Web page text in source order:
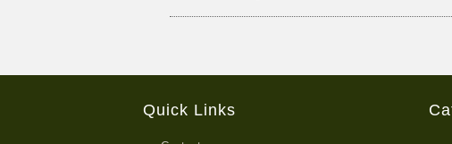
Quick Links